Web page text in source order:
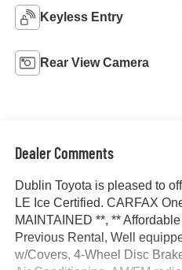
Keyless Entry
Rear View Camera
Dealer Comments
Dublin Toyota is pleased to
LE Ice Certified. CARFAX
MAINTAINED **, **
Previous Rental, Well
w/Covers, 4-Wheel Disc